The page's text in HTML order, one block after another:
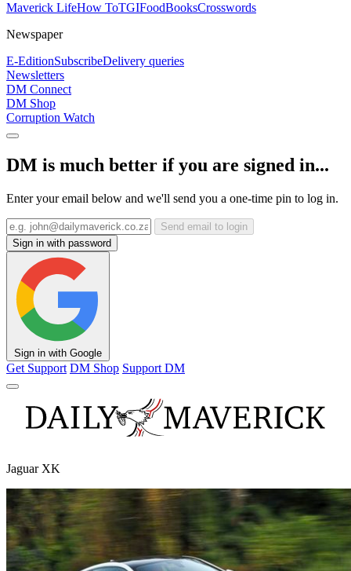
Maverick LifeHow ToTGIFoodBooksCrosswords
Newspaper
E-EditionSubscribeDelivery queries
Newsletters
DM Connect
DM Shop
Corruption Watch
DM is much better if you are signed in...
Enter your email below and we'll send you a one-time pin to log in.
Send email to login
Sign in with password
Sign in with Google
Get Support DM Shop Support DM
Jaguar XK